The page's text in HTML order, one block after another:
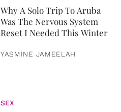
Why A Solo Trip To Aruba
Was The Nervous System
Reset I Needed This Winter
YASMINE JAMEELAH
SEX